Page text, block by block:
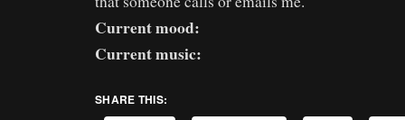
Current mood:
Current music:
SHARE THIS: